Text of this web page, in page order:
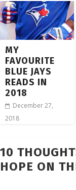
MY
FAVOURITE
BLUE JAYS
READS IN
2018
December 27,
2018
10
HOPE ON